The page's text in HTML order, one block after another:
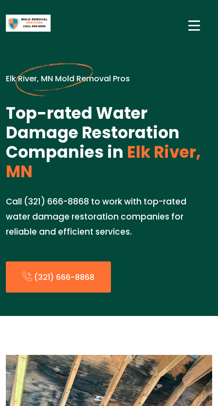
Elk River, MN Mold Removal Pros
Top-rated Water
Damage Restoration
Companies in Elk River,
MN
Call (321) 666-8868 to work with top-rated
water damage restoration companies for
reliable and efficient services.
(321) 666-8868